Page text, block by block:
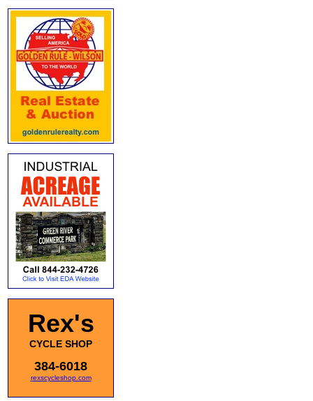
Rex's
CYCLE SHOP
384-6018
rexscycleshop.com